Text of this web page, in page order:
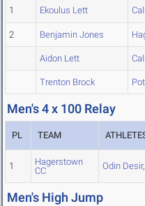
1 Ekoulus Lett
2 Benjamin Jones
Aidon Lett
Trenton Brock
Men's 4 x 100 Relay
PL TEAM
1
Hagerstown
CC
Odin Desir,
Men's High Jump